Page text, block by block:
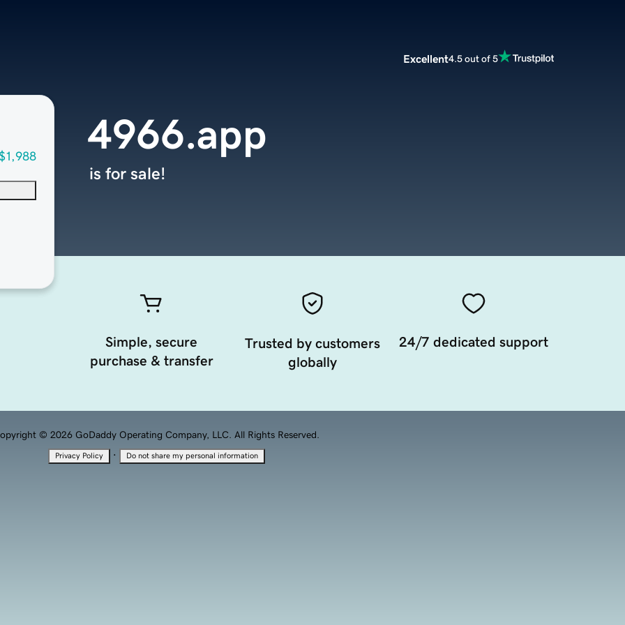
Excellent4.5 out of 5
4966.app
is for sale!
Simple, secure
purchase & transfer
Trusted by customers
globally
24/7 dedicated support
© 2026 GoDaddy Operating Company, LLC. All Rights Reserved.
Privacy Policy · Do not share my personal information